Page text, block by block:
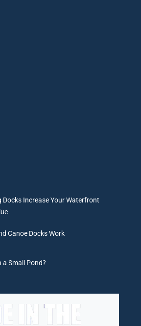
Docks Increase Your Waterfront
Canoe Docks Work
a Small Pond?